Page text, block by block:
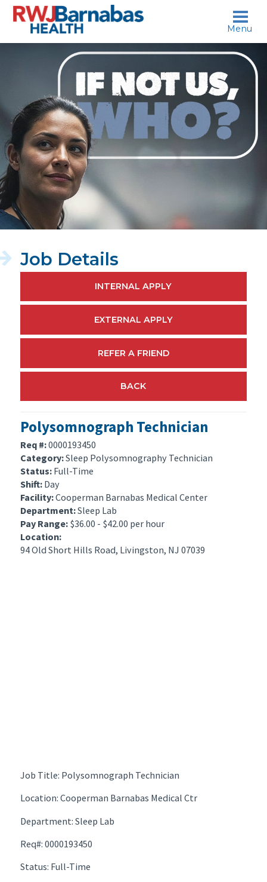
skip to content
who?
INTERNAL APPLY
EXTERNAL APPLY
REFER A FRIEND
BACK
Job Details
Polysomnograph Technician
Req #:0000193450
Category:Sleep Polysomnography Technician
Status: Full-Time
Shift: Day
Facility:Cooperman Barnabas Medical Center
Department:Sleep Lab
Pay Range: $36.00 - $42.00 per hour
Location:
94 Old Short Hills Road, Livingston, NJ 07039
Job Title: Polysomnograph Technician
Location: Cooperman Barnabas Medical Ctr
Department: Sleep Lab
Req#: 0000193450
Status: Full-Time
Menu